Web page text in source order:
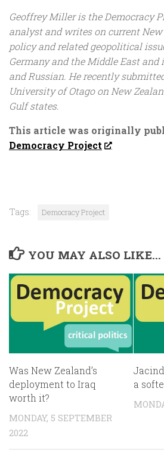
Geoffrey Miller is the Democracy
analyst and writes on current
policy and related geopolitical
Germany and the Middle East and
and Russian. He recently
University of Otago on New
Gulf states.
This article was originally
Democracy Project
Tags: Democracy Project
YOU MAY ALSO LIKE...
Was New Zealand’s
deployment to Iraq
worth it?
MONDAY, 5 SEPTEMBER
2022
a